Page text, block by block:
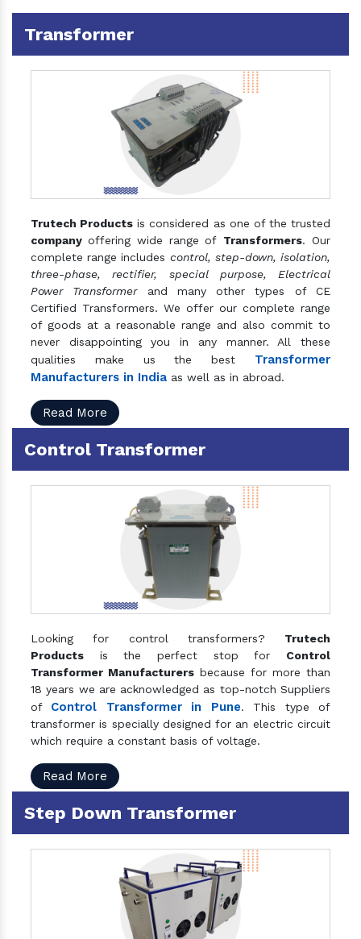
Transformer
Trutech Products is considered as one of the trusted
company offering wide range of Transformers. Our
complete range includes control, step-down, isolation,
three-phase, rectifier, special purpose, Electrical
Power Transformerand many other types of CE
Certified Transformers. We offer our complete range
of goods at a reasonable range and also commit to
never disappointing you in any manner. All these
qualities make us the best Transformer
Manufacturers in India as well as in abroad.
Read More
Control Transformer
Looking for control transformers? Trutech
Products is the perfect stop for Control
Transformer Manufacturers because for more than
18 years we are acknowledged as top-notch Suppliers
of Control Transformer in Pune. This type of
transformer is specially designed for an electric circuit
which require a constant basis of voltage.
Read More
Step Down Transformer